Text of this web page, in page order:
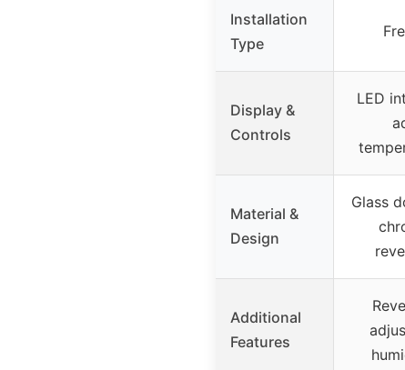
Installation
Type
Display &
Controls
LED
Material &
Design
Glass
Additional
Features